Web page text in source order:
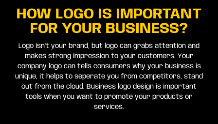
HOW LOGO IS IMPORTANT
FOR YOUR BUSINESS?
Logo isn’t your brand, but logo can grabs attention and
makes strong impression to your customers. Your
company logo can tells consumers why your business is
unique, it helps to seperate you from competitors, stand
out from the cloud. Business logo design is important
tools when you want to promote your products or
services.